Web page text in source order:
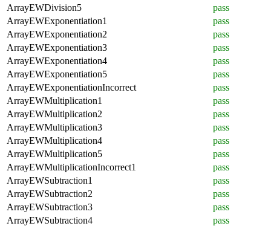
ArrayEWDivision5
pass
ArrayEWExponentiation1
pass
ArrayEWExponentiation2
pass
ArrayEWExponentiation3
pass
ArrayEWExponentiation4
pass
ArrayEWExponentiation5
pass
ArrayEWExponentiationIncorrect
pass
ArrayEWMultiplication1
pass
ArrayEWMultiplication2
pass
ArrayEWMultiplication3
pass
ArrayEWMultiplication4
pass
ArrayEWMultiplication5
pass
ArrayEWMultiplicationIncorrect1
pass
ArrayEWSubtraction1
pass
ArrayEWSubtraction2
pass
ArrayEWSubtraction3
pass
ArrayEWSubtraction4
pass